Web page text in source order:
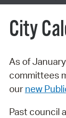
City
As of
committees
our new
Past council